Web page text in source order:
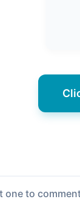
one to